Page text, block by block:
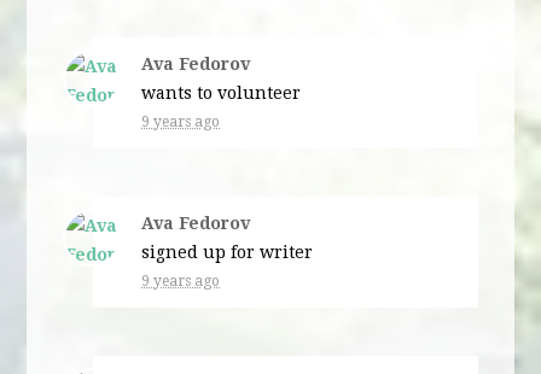
Ava Fedorov
wants to volunteer
9 years ago
Ava Fedorov
signed up forwriter
9 years ago